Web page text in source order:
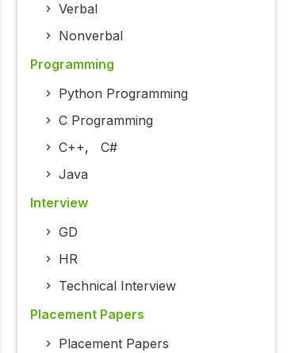
Verbal
Nonverbal
Programming
Python Programming
C Programming
C++, C#
Java
Interview
GD
HR
Technical Interview
Placement Papers
Placement Papers